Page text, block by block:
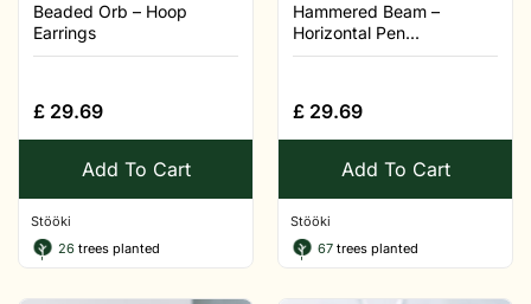
Beaded Orb – Hoop
Earrings
£ 29.69
Add To Cart
Stööki
26 trees planted
Hammered Beam –
Horizontal Pen...
£ 29.69
Add To Cart
Stööki
67 trees planted